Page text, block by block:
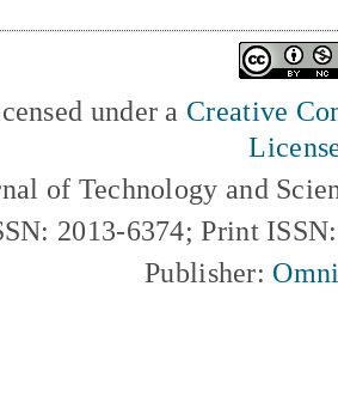
under a Creative
of Technology and
2013-6374; Print
Publisher: